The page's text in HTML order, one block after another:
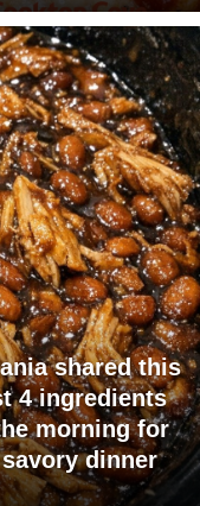
shared this
4 ingredients
morning for
dinner